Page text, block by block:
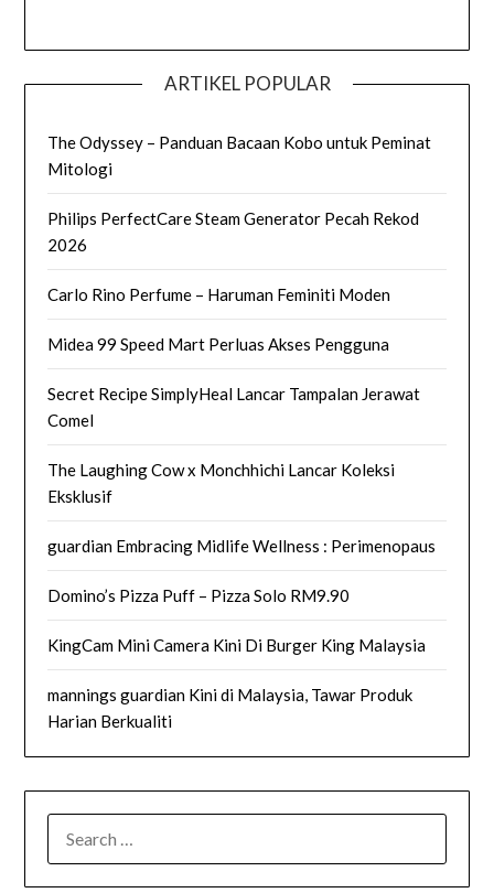
ARTIKEL POPULAR
The Odyssey – Panduan Bacaan Kobo untuk Peminat
Mitologi
Philips PerfectCare Steam Generator Pecah Rekod
2026
Carlo Rino Perfume – Haruman Feminiti Moden
Midea 99 Speed Mart Perluas Akses Pengguna
Secret Recipe SimplyHeal Lancar Tampalan Jerawat
Comel
The Laughing Cow x Monchhichi Lancar Koleksi
Eksklusif
guardian Embracing Midlife Wellness : Perimenopaus
Domino’s Pizza Puff – Pizza Solo RM9.90
KingCam Mini Camera Kini Di Burger King Malaysia
mannings guardian Kini di Malaysia, Tawar Produk
Harian Berkualiti
FOR: